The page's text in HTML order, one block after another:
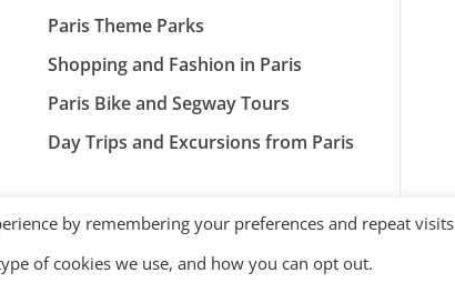
Paris Theme Parks
Shopping and Fashion in Paris
Paris Bike and Segway Tours
Day Trips and Excursions from Paris
by remembering your preferences and repeat
of cookies we use, and how you can opt out.